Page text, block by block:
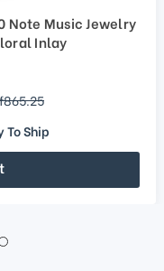
Note Music Jewelry
Inlay
price
To Ship